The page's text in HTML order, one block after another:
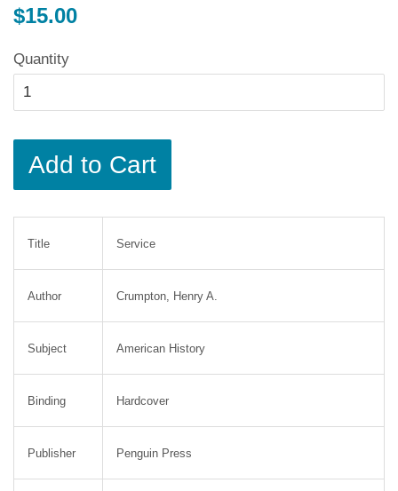
Regular
$15.00
Quantity
Add to Cart
Title Service
Author Crumpton, Henry A.
Subject American History
Binding Hardcover
Publisher Penguin Press